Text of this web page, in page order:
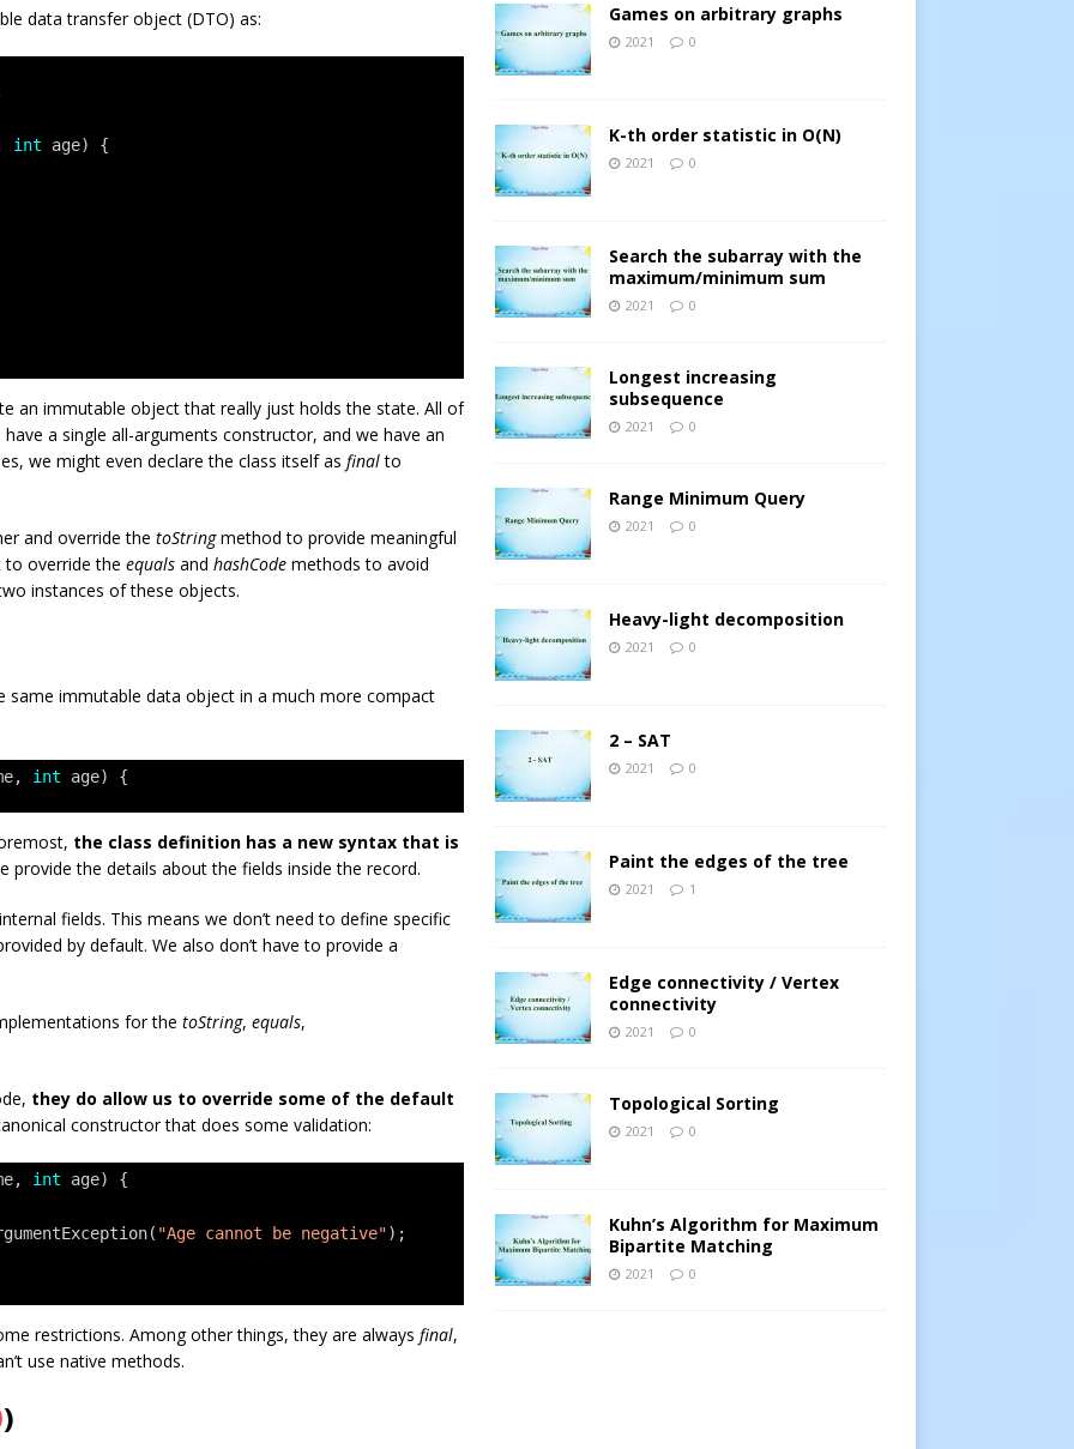
data transfer object (DTO) as:
int
age) {
an immutable object that really just holds the state. All of
have a single all-arguments constructor, and we have an
we might even declare the class itself as finalto
and override the toStringmethod to provide meaningful
to override the equals and hashCode methods to avoid
instances of these objects.
same immutable data object in a much more compact
int
age) {
the class definition has a new syntax that is
provide the details about the fields inside the record.
fields. This means we don’t need to define specific
by default. We also don’t have to provide a
for the toString, equals,
they do allow us to override some of the default
constructor that does some validation:
int
age) {
"Age cannot be negative");
restrictions. Among other things, they are always final,
use native methods.
)
Games on arbitrary graphs
2021 0
K-th order statistic in O(N)
2021 0
Search the subarray with the
maximum/minimum sum
2021 0
Longest increasing
subsequence
2021 0
Range Minimum Query
2021 0
Heavy-light decomposition
2021 0
2 – SAT
2021 0
Paint the edges of the tree
2021 1
Edge connectivity / Vertex
connectivity
2021 0
Topological Sorting
2021 0
Kuhn’s Algorithm for Maximum
Bipartite Matching
2021 0